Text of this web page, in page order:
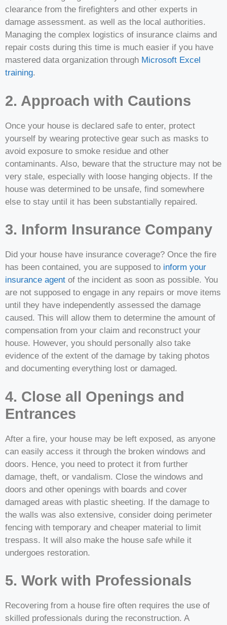
clearance from the firefighters and other experts in
damage assessment. as well as the local authorities.
Managing the complex logistics of insurance claims and
repair costs during this time is much easier if you have
mastered data organization through Microsoft Excel
training.
2. Approach with Cautions
Once your house is declared safe to enter, protect
yourself by wearing protective gear such as masks to
avoid exposure to smoke residue and other
contaminants. Also, beware that the structure may not be
very stale, especially with loose hanging objects. If the
house was determined to be unsafe, find somewhere
else to stay until it has been substantially repaired.
3. Inform Insurance Company
Did your house have insurance coverage? Once the fire
has been contained, you are supposed to inform your
insurance agent of the incident as soon as possible. You
are not supposed to engage in any repairs or move items
until they have independently assessed the damage
caused. This will allow them to determine the amount of
compensation from your claim and reconstruct your
house. However, you should personally also take
evidence of the extent of the damage by taking photos
and documenting everything lost or damaged.
4. Close all Openings and
Entrances
After a fire, your house may be left exposed, as anyone
can easily access it through the broken windows and
doors. Hence, you need to protect it from further
damage, theft, or vandalism. Close the windows and
doors and other openings with boards and cover
damaged areas with plastic sheeting. If the damage to
the walls was also extensive, consider doing perimeter
fencing with temporary and cheaper material to limit
trespass. It will also make the house safe while it
undergoes restoration.
5. Work with Professionals
Recovering from a house fire often requires the use of
skilled professionals during the reconstruction. A